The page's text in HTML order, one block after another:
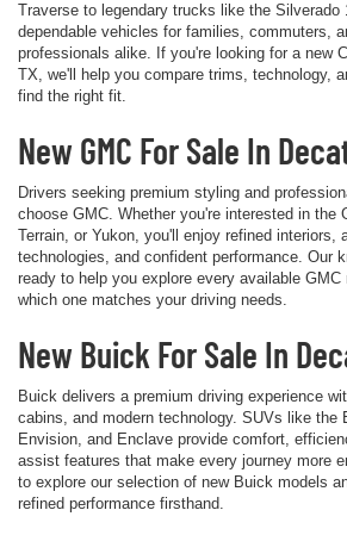
Traverse to legendary trucks like the Silverado
dependable vehicles for families, commuters,
professionals alike. If you're looking for a new
TX, we'll help you compare trims, technology,
find the right fit.
New GMC For Sale In
Drivers seeking premium styling and
choose GMC. Whether you're interested in the
Terrain, or Yukon, you'll enjoy refined interiors,
technologies, and confident performance. Our
ready to help you explore every available
which one matches your driving needs.
New Buick For Sale In
Buick delivers a premium driving experience
cabins, and modern technology. SUVs like the
Envision, and Enclave provide comfort,
assist features that make every journey more
to explore our selection of new Buick models
refined performance firsthand.